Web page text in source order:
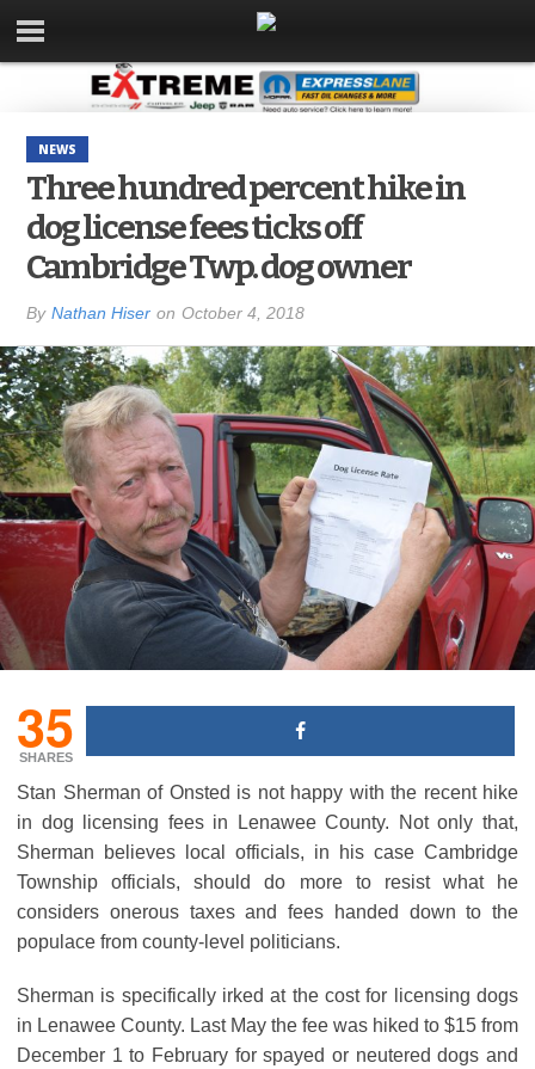
NEWS
Three hundred percent hike in
dog license fees ticks off
Cambridge Twp. dog owner
By Nathan Hiser on October 4, 2018
35
SHARES
Stan Sherman of Onsted is not happy with the recent hike
in dog licensing fees in Lenawee County. Not only that,
Sherman believes local officials, in his case Cambridge
Township officials, should do more to resist what he
considers onerous taxes and fees handed down to the
populace from county-level politicians.
Sherman is specifically irked at the cost for licensing dogs
in Lenawee County. Last May the fee was hiked to $15 from
December 1 to February for spayed or neutered dogs and